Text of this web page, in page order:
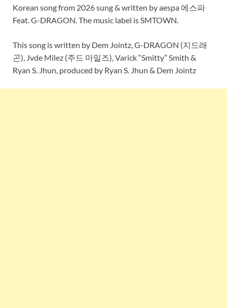
Korean song from 2026 sung & written by aespa 에스파
Feat. G-DRAGON. The music label is SMTOWN.
This song is written by Dem Jointz, G-DRAGON (지드래
곤), Jvde Milez (주드 마일즈), Varick “Smitty” Smith &
Ryan S. Jhun, produced by Ryan S. Jhun & Dem Jointz